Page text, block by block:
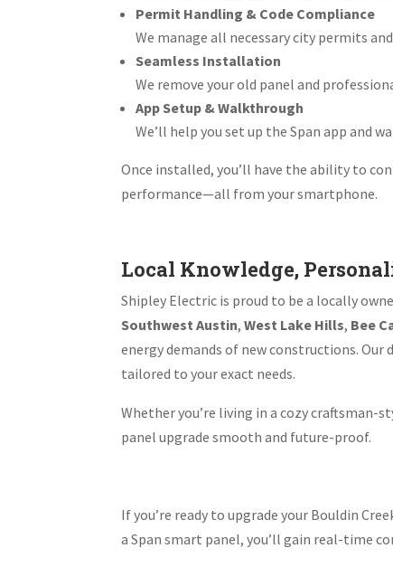
Permit Handling & Code Compliance
We manage all necessary city permits
Seamless Installation
We remove your old panel and
App Setup & Walkthrough
We’ll help you set up the Span app and
Once installed, you’ll have the ability to
performance—all from your smartphone.
Local Knowledge,
Shipley Electric is proud to be a locally
Southwest Austin,West Lake Hills, Bee
energy demands of new constructions.
tailored to your exact needs.
Whether you’re living in a cozy craftsman-
panel upgrade smooth and future-proof.
If you’re ready to upgrade your Bouldin
a Span smart panel, you’ll gain real-time